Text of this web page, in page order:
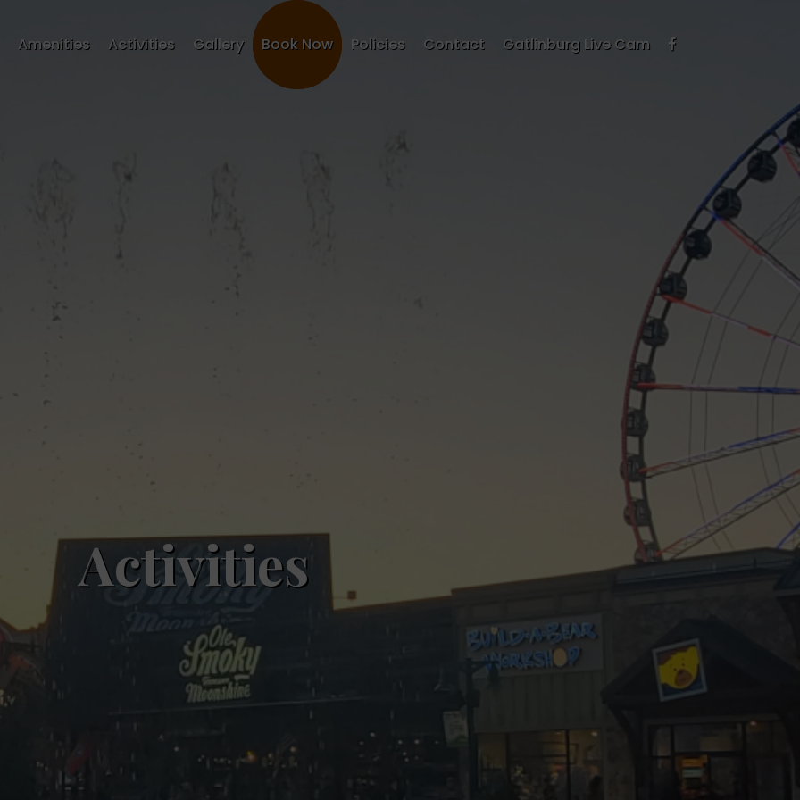
Amenities Activities Gallery Book Now Policies Contact Gatlinburg Live Cam
Activities